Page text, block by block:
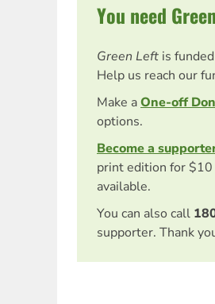
You need
Green Left is
Help us reach our
Make aOne-off
options.
Become a
print edition for
available.
You can also call
supporter. Thank